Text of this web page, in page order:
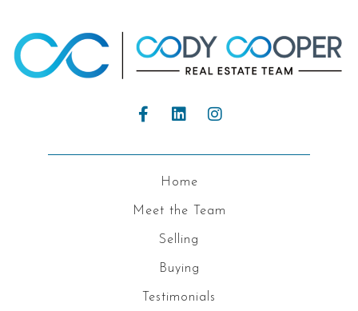
Home
Meet the Team
Selling
Buying
Testimonials